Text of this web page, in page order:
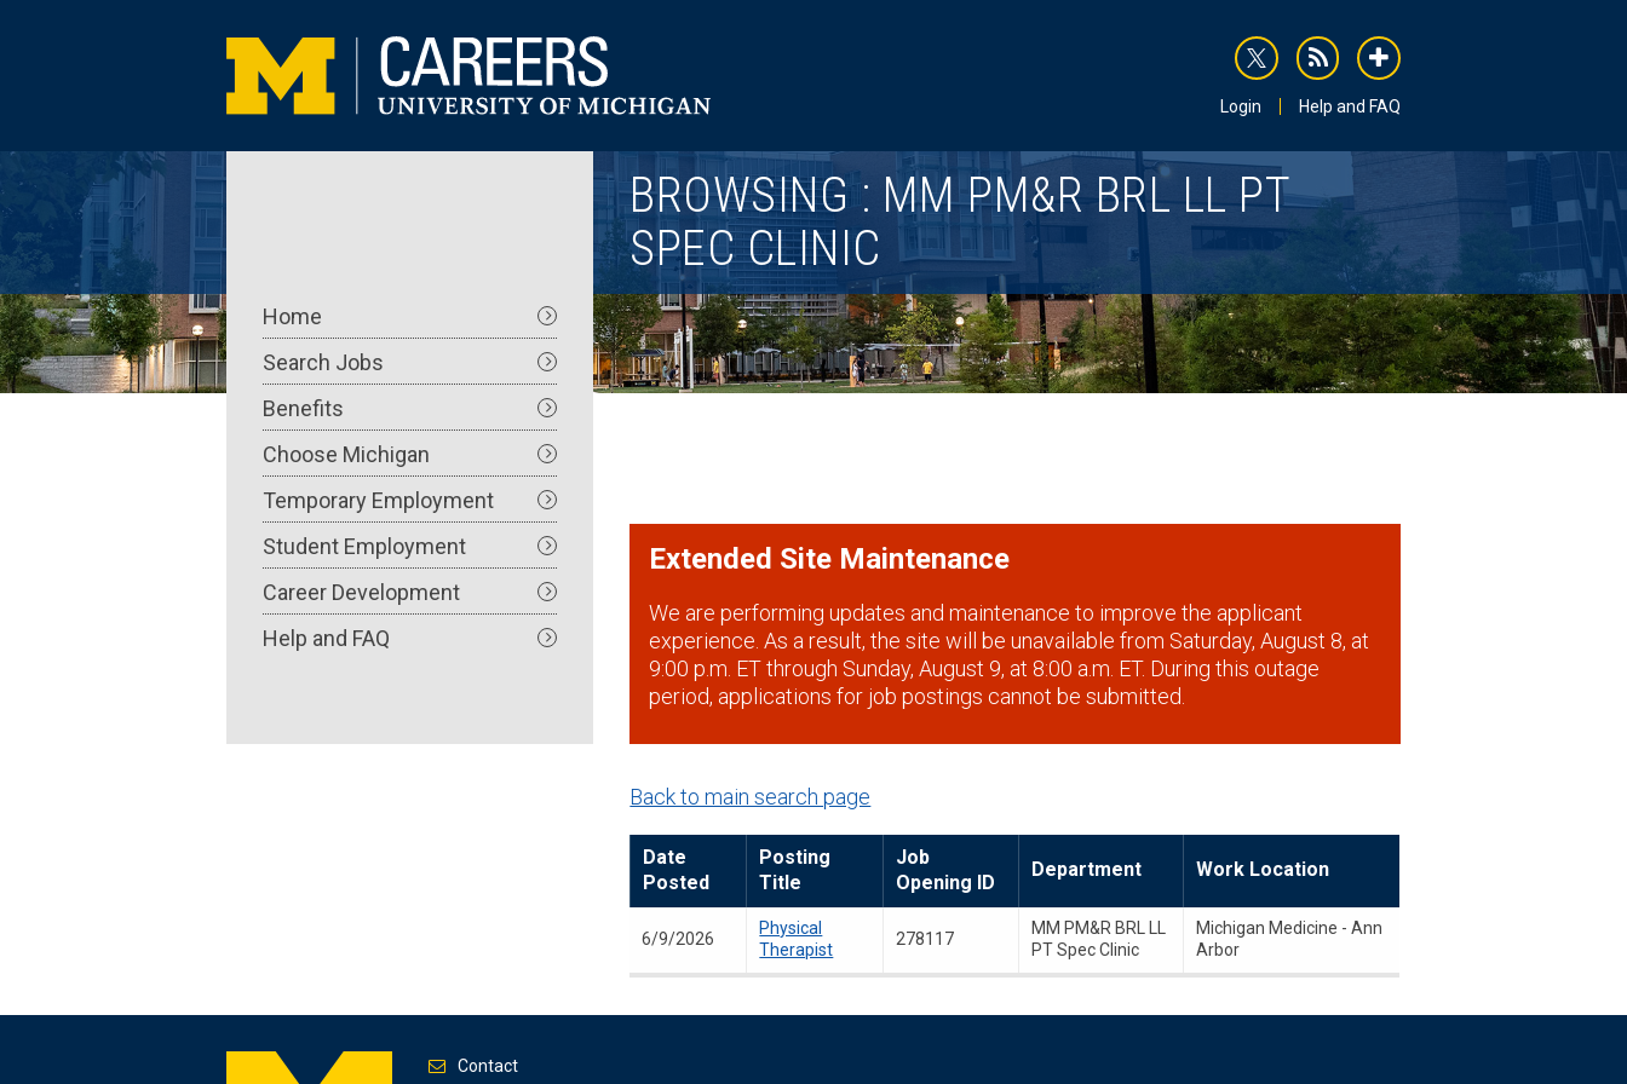
rss addthis
Login Help and FAQ
BROWSING : MM PM&R BRL LL PT
SPEC CLINIC
Main
navigation
Home
Search Jobs
Benefits
Choose Michigan
Temporary Employment
Student Employment
Career Development
Help and FAQ
Extended Site Maintenance
We are performing updates and maintenance to improve the applicant
experience. As a result, the site will be unavailable from Saturday, August 8, at
9:00 p.m. ET through Sunday, August 9, at 8:00 a.m. ET. During this outage
period, applications for job postings cannot be submitted.
Back to main search page
Date
Posted
Posting
Title
Job
Opening ID
Department Work Location
6/9/2026
Physical
Therapist
278117
MM PM&R BRL LL
PT Spec Clinic
Michigan Medicine - Ann
Arbor
Contact